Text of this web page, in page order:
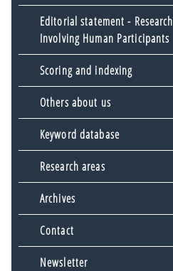
Editorial statement - Research
Involving Human Participants
Scoring and indexing
Others about us
Keyword database
Research areas
Archives
Contact
Newsletter